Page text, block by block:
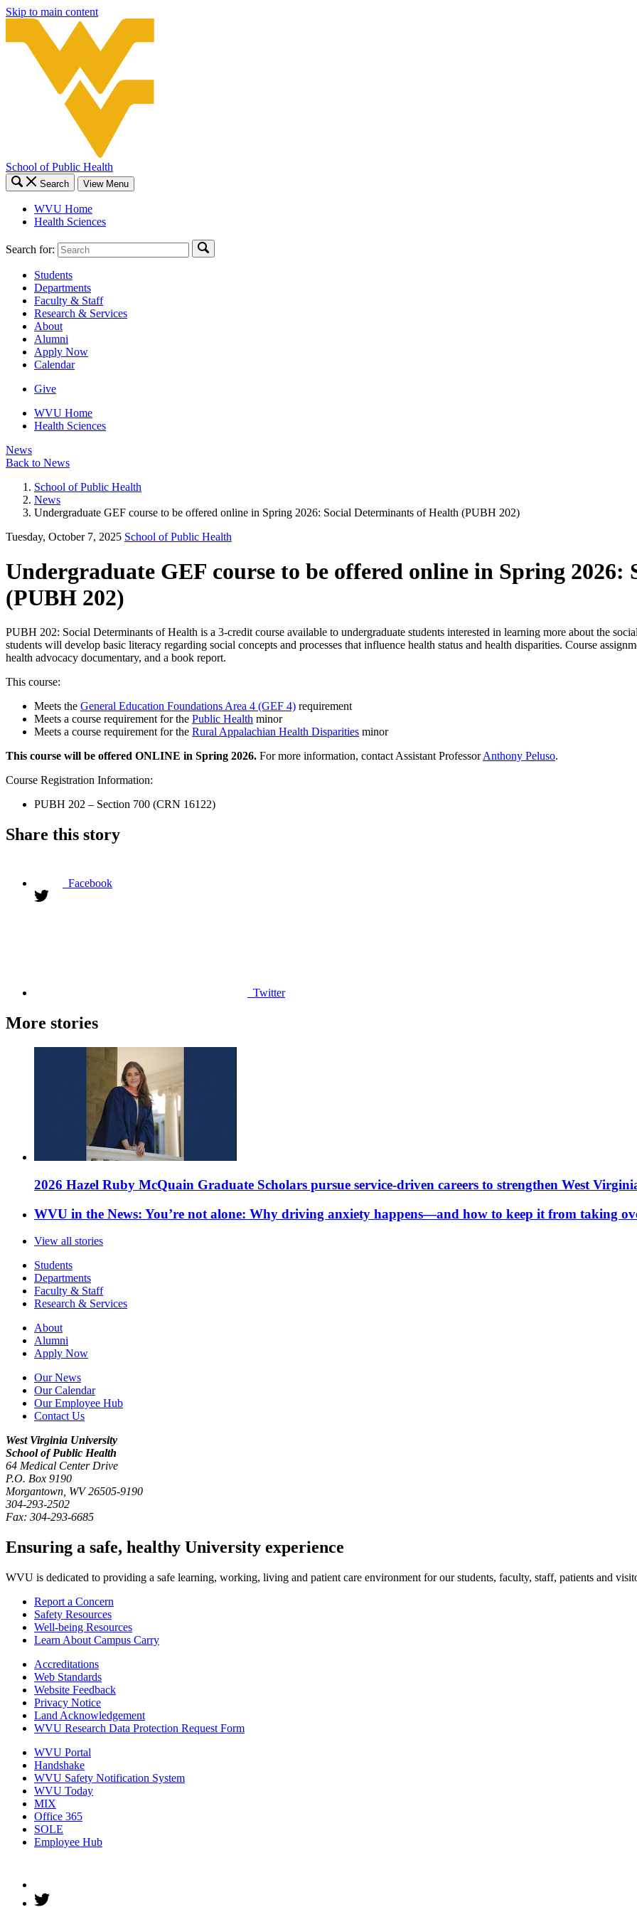
Skip to main content
School of Public Health
Search View Menu
WVU Home
Health Sciences
Search for:
Students
Departments
Faculty & Staff
Research & Services
About
Alumni
Apply Now
Calendar
Give
WVU Home
Health Sciences
News
Back to News
School of Public Health
News
Undergraduate GEF course to be offered online in Spring 2026: Social Determinants of Health (PUBH 202)
Tuesday, October 7, 2025 School of Public Health
Undergraduate GEF course to be offered online in Spring
(PUBH 202)
PUBH 202: Social Determinants of Health is a 3-credit course available to undergraduate students interested in learning more about the
students will develop basic literacy regarding social concepts and processes that influence health status and health disparities. Course
health advocacy documentary, and a book report.
This course:
Meets the General Education Foundations Area 4 (GEF 4) requirement
Meets a course requirement for the Public Health minor
Meets a course requirement for the Rural Appalachian Health Disparities minor
This course will be offered ONLINE in Spring 2026. For more information, contact Assistant ProfessorAnthony Peluso.
Course Registration Information:
PUBH 202 – Section 700 (CRN 16122)
Share this story
Facebook
Twitter
More stories
2026 Hazel Ruby McQuain Graduate Scholars pursue service-driven careers to strengthen West
WVU in the News: You’re not alone: Why driving anxiety happens—and how to keep it from taking
View all stories
Students
Departments
Faculty & Staff
Research & Services
About
Alumni
Apply Now
Our News
Our Calendar
Our Employee Hub
Contact Us
West Virginia University
School of Public Health
64 Medical Center Drive
P.O. Box 9190
Morgantown WV 26505-9190
304-293-2502
Fax: 304-293-6685
Ensuring a safe, healthy University experience
WVU is dedicated to providing a safe learning, working, living and patient care environment for our students, faculty, staff, patients and
Report a Concern
Safety Resources
Well-being Resources
Learn About Campus Carry
Accreditations
Web Standards
Website Feedback
Privacy Notice
Land Acknowledgement
WVU Research Data Protection Request Form
WVU Portal
Handshake
WVU Safety Notification System
WVU Today
MIX
Office 365
SOLE
Employee Hub